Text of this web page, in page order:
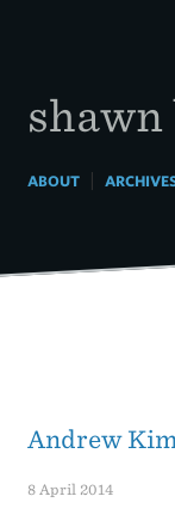
shawn
ABOUT|
Andrew
8 April 2014